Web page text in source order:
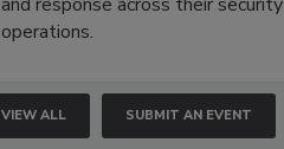
operations.
VIEW ALL SUBMIT AN EVENT